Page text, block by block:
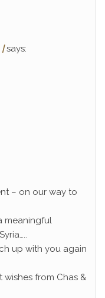
| says:
– on our way to
meaningful
up with you again
from Chas &